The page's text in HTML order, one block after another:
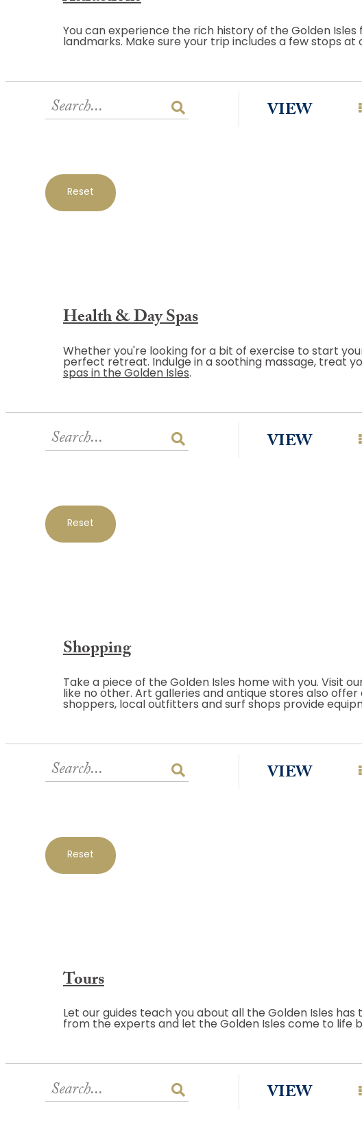
You can experience the rich history of the Golden
landmarks. Make sure your trip includes a few stops at
Reset
VIEW
Health & Day Spas
Whether you're looking for a bit of exercise to start
perfect retreat. Indulge in a soothing massage, treat
spas in the Golden Isles.
Reset
VIEW
Shopping
Take a piece of the Golden Isles home with you. Visit
like no other. Art galleries and antique stores also
shoppers, local outfitters and surf shops provide
Reset
VIEW
Tours
Let our guides teach you about all the Golden Isles
from the experts and let the Golden Isles come to life
VIEW